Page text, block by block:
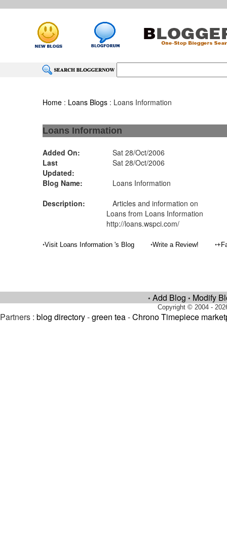
Home : Loans Blogs : Loans Information
Loans Information
Added On:
Sat 28/Oct/2006
Last
Updated:
Sat 28/Oct/2006
Blog Name:
Loans Information
Description:
Articles and information on
Loans from Loans Information
http://loans.wspci.com/
•Visit Loans Information 's Blog •Write a Review! •
• Add Blog • Modify
Copyright © 2004 -
Partners : blog directory-green tea-Chrono Timepiece